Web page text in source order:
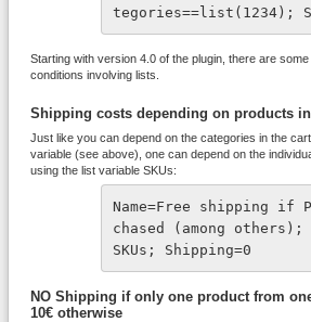
tegories==list(1234);
Starting with version 4.0 of the plugin, there are
conditions involving lists.
Shipping costs depending on products
Just like you can depend on the categories in the
variable (see above), one can depend on the
using the list variable SKUs:
Name=Free shipping if
chased (among
SKUs; Shipping=0
NO Shipping if only one product from
10€ otherwise